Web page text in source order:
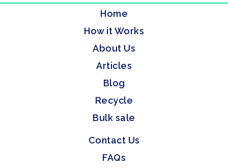
Home
How it Works
About Us
Articles
Blog
Recycle
Bulk sale
Contact Us
FAQs